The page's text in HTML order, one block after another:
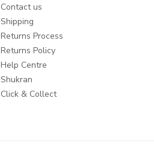
Contact us
Shipping
Returns Process
Returns Policy
Help Centre
Shukran
Click & Collect